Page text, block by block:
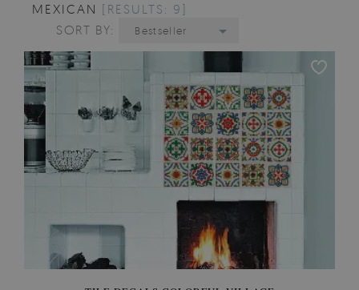
MEXICAN [RESULTS: 9]
SORT BY:
Bestseller